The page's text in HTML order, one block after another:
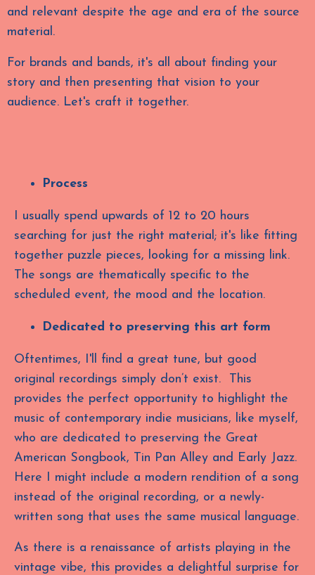
and relevant despite the age and era of the source
material.
For brands and bands, it's all about finding your
story and then presenting that vision to your
audience. Let's craft it together.
Process
I usually spend upwards of 12 to 20 hours
searching for just the right material; it's like fitting
together puzzle pieces, looking for a missing link.
The songs are thematically specific to the
scheduled event, the mood and the location.
Dedicated to preserving this art form
Oftentimes, I'll find a great tune, but good
original recordings simply don’t exist. This
provides the perfect opportunity to highlight the
music of contemporary indie musicians, like myself,
who are dedicated to preserving the Great
American Songbook, Tin Pan Alley and Early Jazz.
Here I might include a modern rendition of a song
instead of the original recording, or a newly-
written song that uses the same musical language.
As there is a renaissance of artists playing in the
vintage vibe, this provides a delightful surprise for